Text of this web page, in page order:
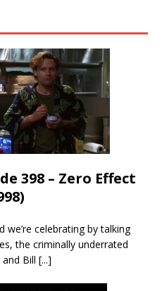
398 – Zero Effect
we’re celebrating by talking
the criminally underrated
Bill [...]